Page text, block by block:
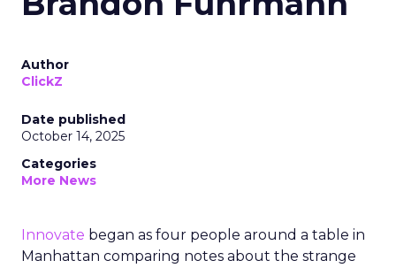
Author
ClickZ
Date published
October 14, 2025
Categories
More News
Innovate began as four people around a table in
Manhattan comparing notes about the strange